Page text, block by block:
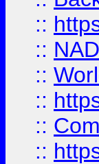
::
::
::
::
::
::